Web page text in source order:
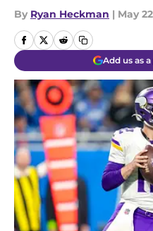
By Ryan Heckman | May
Add us as